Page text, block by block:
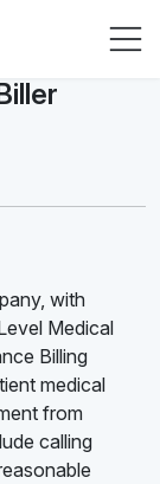
with
Medical
Billing
medical
from
calling